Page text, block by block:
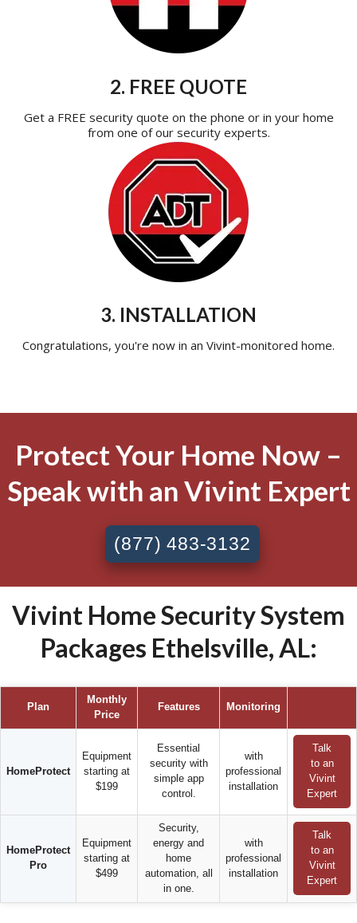
2. FREE QUOTE
Get a FREE security quote on the phone or in your home
from one of our security experts.
3. INSTALLATION
Congratulations, you're now in an Vivint-monitored home.
Protect Your Home Now –
Speak with an Vivint Expert
(877) 483-3132
Vivint Home Security System
Packages Ethelsville, AL:
Plan
Monthly
Price
Features Monitoring
HomeProtect
Equipment
starting at
$199
Essential
security with
simple app
control.
with
professional
installation
Talk
to an
Vivint
Expert
HomeProtect
Pro
Equipment
starting at
$499
Security,
energy and
home
automation, all
in one.
with
professional
installation
Talk
to an
Vivint
Expert